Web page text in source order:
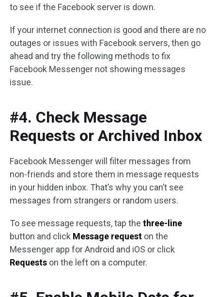
to see if the Facebook server is down.
If your internet connection is good and there are no
outages or issues with Facebook servers, then go
ahead and try the following methods to fix
Facebook Messenger not showing messages
issue.
#4. Check Message
Requests or Archived Inbox
Facebook Messenger will filter messages from
non-friends and store them in message requests
in your hidden inbox. That’s why you can’t see
messages from strangers or random users.
To see message requests, tap the three-line
button and click Message request on the
Messenger app for Android and iOS or click
Requests on the left on a computer.